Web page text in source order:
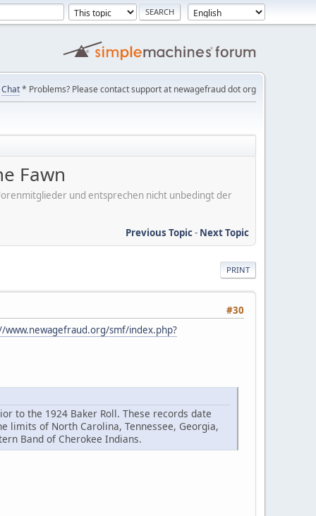
Chat* Problems? Please contact support at newagefraud dot org
Fawn
und entsprechen nicht unbedingt der
Previous Topic- Next Topic
PRINT
#30
www.newagefraud.org/smf/index.php?
to the 1924 Baker Roll. These records date
limits of North Carolina, Tennessee, Georgia,
Band of Cherokee Indians.